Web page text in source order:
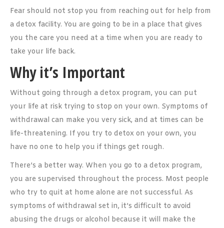
Fear should not stop you from reaching out for help from
a detox facility. You are going to be in a place that gives
you the care you need at a time when you are ready to
take your life back.
Why it’s Important
Without going through a detox program, you can put
your life at risk trying to stop on your own. Symptoms of
withdrawal can make you very sick, and at times can be
life-threatening. If you try to detox on your own, you
have no one to help you if things get rough.
There’s a better way. When you go to a detox program,
you are supervised throughout the process. Most people
who try to quit at home alone are not successful. As
symptoms of withdrawal set in, it’s difficult to avoid
abusing the drugs or alcohol because it will make the